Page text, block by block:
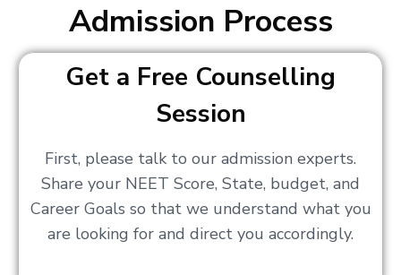
Admission Process
Get a Free Counselling
Session
First, please talk to our admission experts.
Share your NEET Score, State, budget, and
Career Goals so that we understand what you
are looking for and direct you accordingly.